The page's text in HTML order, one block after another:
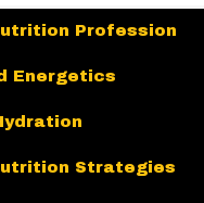
Profession
Energetics
Strategies